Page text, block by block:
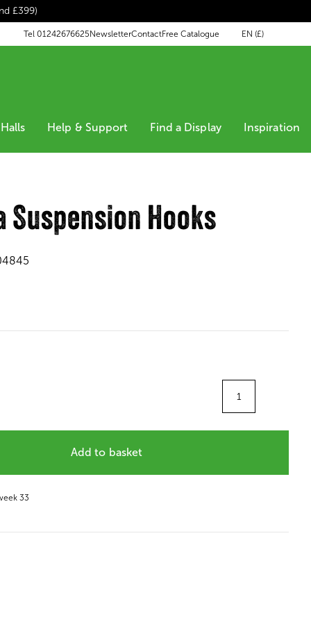
£399)
Tel 01242676625 NewsletterContactFree Catalogue EN (£)
Help & Support Find a Display Inspiration
Suspension Hooks
Add to basket
33